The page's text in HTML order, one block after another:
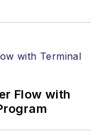
Flow with